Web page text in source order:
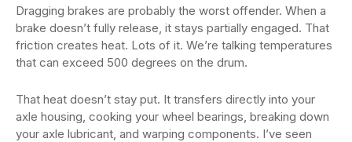
Dragging brakes are probably the worst offender. When a
brake doesn’t fully release, it stays partially engaged. That
friction creates heat. Lots of it. We’re talking temperatures
that can exceed 500 degrees on the drum.
That heat doesn’t stay put. It transfers directly into your
axle housing, cooking your wheel bearings, breaking down
your axle lubricant, and warping components. I’ve seen